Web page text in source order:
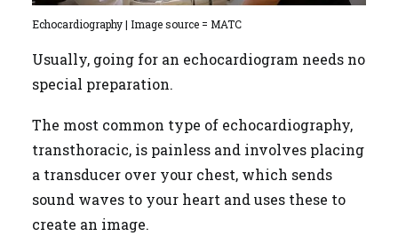
Echocardiography | Image source = MATC
Usually, going for an echocardiogram needs no
special preparation.
The most common type of echocardiography,
transthoracic, is painless and involves placing
a transducer over your chest, which sends
sound waves to your heart and uses these to
create an image.